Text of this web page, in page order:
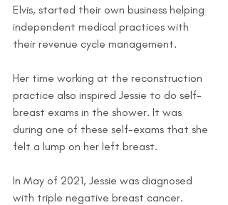
Elvis, started their own business helping
independent medical practices with
their revenue cycle management.
Her time working at the reconstruction
practice also inspired Jessie to do self-
breast exams in the shower. It was
during one of these self-exams that she
felt a lump on her left breast.
In May of 2021, Jessie was diagnosed
with triple negative breast cancer.